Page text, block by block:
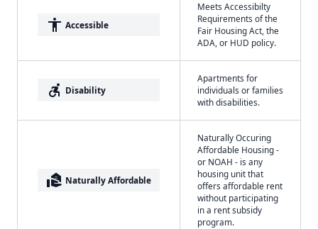
accessibility Accessible
Meets Accessibilty
Requirements of the
Fair Housing Act, the
ADA, or HUD policy.
accessible_forward Disability
Apartments for
individuals or families
with disabilities.
real_estate_agent Naturally Affordable
Naturally Occuring
Affordable Housing -
or NOAH - is any
housing unit that
offers affordable rent
without participating
in a rent subsidy
program.